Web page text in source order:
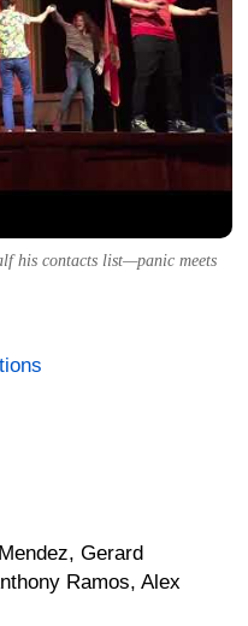
his contacts list—panic meets
Gerard
Ramos, Alex